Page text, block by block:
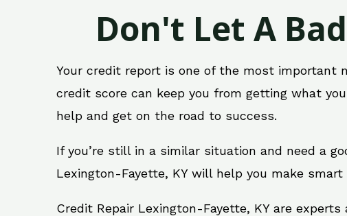
Don't Let A
Your credit report is one of the most important
credit score can keep you from getting what
help and get on the road to success.
If you’re still in a similar situation and need a
Lexington-Fayette, KY will help you make
Credit Repair Lexington-Fayette, KY are